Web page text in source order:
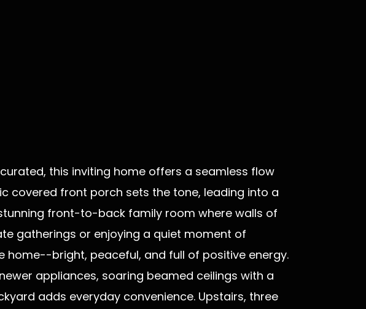
this inviting home offers a seamless flow
covered front porch sets the tone, leading into a
front-to-back family room where walls of
gatherings or enjoying a quiet moment of
bright, peaceful, and full of positive energy.
appliances, soaring beamed ceilings with a
adds everyday convenience. Upstairs, three